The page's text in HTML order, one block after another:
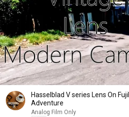
Hasselblad V series Lens On
Adventure
Analog Film Only